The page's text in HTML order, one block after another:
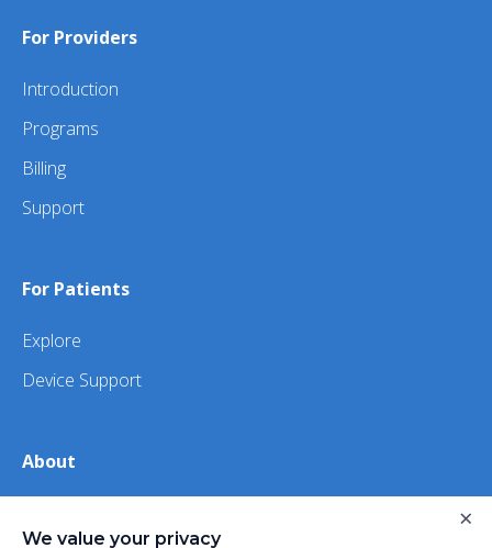
For Providers
Introduction
Programs
Billing
Support
For Patients
Explore
Device Support
About
We value your privacy
×